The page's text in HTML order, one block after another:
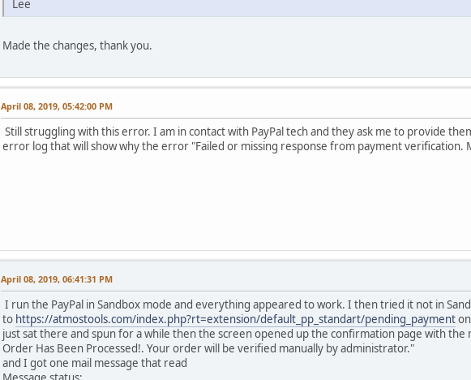
Lee
Made the changes, thank you.
April 08, 2019, 05:42:00 PM
Still struggling with this error. I am in contact with PayPal tech and they ask me to provide
error log that will show why the error "Failed or missing response from payment verification.
April 08, 2019, 06:41:31 PM
I run the PayPal in Sandbox mode and everything appeared to work. I then tried it not in
to https://atmostools.com/index.php?rt=extension/default_pp_standart/pending_payment
just sat there and spun for a while then the screen opened up the confirmation page with
Order Has Been Processed!. Your order will be verified manually by administrator."
and I got one mail message that read